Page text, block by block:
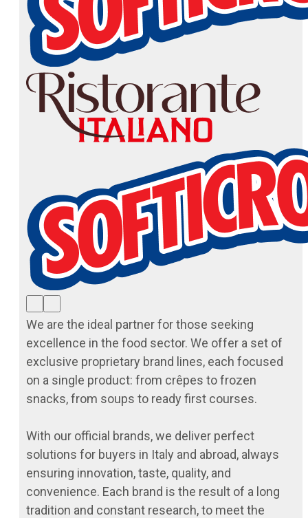
We are the ideal partner for those seeking
excellence in the food sector. We offer a set of
exclusive proprietary brand lines, each focused
on a single product: from crêpes to frozen
snacks, from soups to ready first courses.
With our official brands, we deliver perfect
solutions for buyers in Italy and abroad, always
ensuring innovation, taste, quality, and
convenience. Each brand is the result of a long
tradition and constant research, to meet the